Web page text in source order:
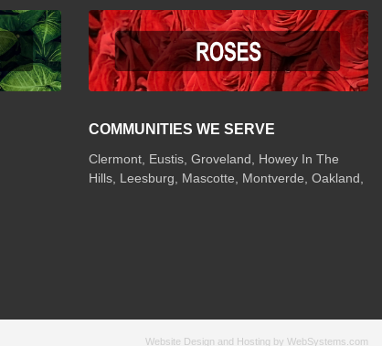
COMMUNITIES WE SERVE
Clermont Eustis Groveland
Howey In The
Hills Leesburg Mascotte Montverde Oakland
Website Design and Hosting by WebSystems.com